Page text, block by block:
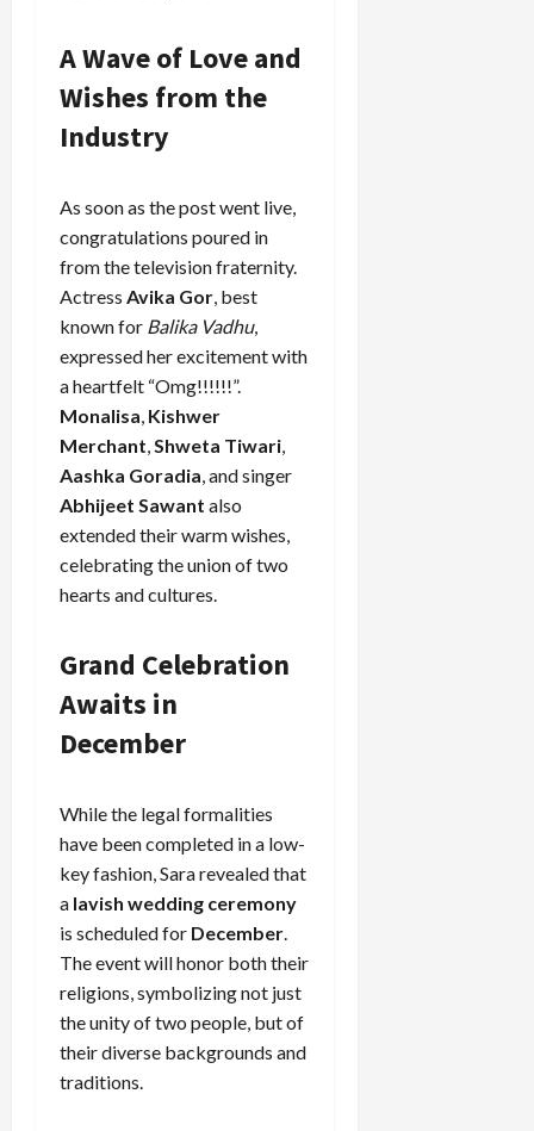
A Wave of Love and
Wishes from the
Industry
As soon as the post went live,
congratulations poured in
from the television fraternity.
Actress Avika Gor, best
known for Balika Vadhu,
expressed her excitement with
a heartfelt “Omg!!!!!!”.
Monalisa, Kishwer
Merchant,Shweta Tiwari,
Aashka Goradia, and singer
Abhijeet Sawant also
extended their warm wishes,
celebrating the union of two
hearts and cultures.
Grand Celebration
Awaits in
December
While the legal formalities
have been completed in a low-
key fashion, Sara revealed that
a lavish wedding ceremony
is scheduled for December.
The event will honor both their
religions, symbolizing not just
the unity of two people, but of
their diverse backgrounds and
traditions.